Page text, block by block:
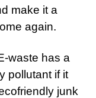
make it a
again.
waste has a
pollutant if it
junk